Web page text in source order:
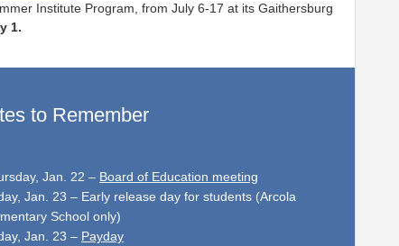
Institute Program, from July 6-17 at its Gaithersburg
1.
to Remember
Jan. 22 – Board of Education meeting
Jan. 23 – Early release day for students (Arcola
School only)
Jan. 23 – Payday